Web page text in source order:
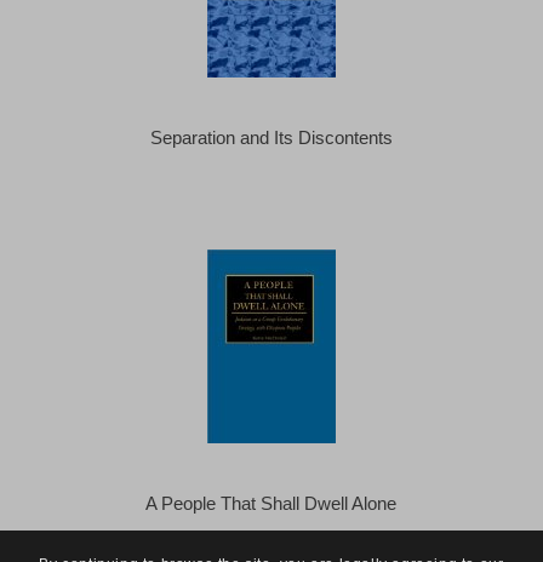
Separation and Its Discontents
A People That Shall Dwell Alone